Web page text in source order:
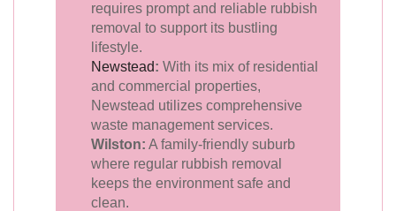
requires prompt and reliable rubbish
removal to support its bustling
lifestyle.
Newstead: With its mix of residential
and commercial properties,
Newstead utilizes comprehensive
waste management services.
Wilston: A family-friendly suburb
where regular rubbish removal
keeps the environment safe and
clean.